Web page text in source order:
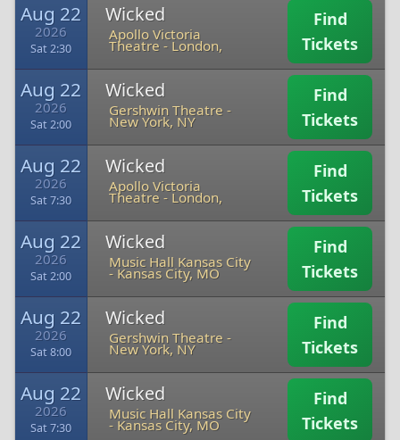
Aug 22
2026
Sat 2:30
Wicked
Apollo Victoria
Theatre -London,
Find
Tickets
Aug 22
2026
Sat 2:00
Wicked
Gershwin Theatre -
New York, NY
Find
Tickets
Aug 22
2026
Sat 7:30
Wicked
Apollo Victoria
Theatre -London,
Find
Tickets
Aug 22
2026
Sat 2:00
Wicked
Music Hall Kansas City
-Kansas City, MO
Find
Tickets
Aug 22
2026
Sat 8:00
Wicked
Gershwin Theatre -
New York, NY
Find
Tickets
Aug 22
2026
Sat 7:30
Wicked
Music Hall Kansas City
-Kansas City, MO
Find
Tickets